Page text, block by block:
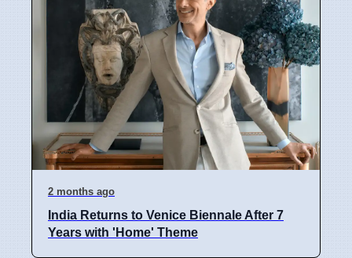
2 months ago
India Returns to Venice Biennale After 7
Years with 'Home' Theme